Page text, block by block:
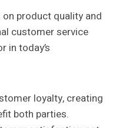
product quality and
customer service
in today’s
loyalty, creating
both parties.